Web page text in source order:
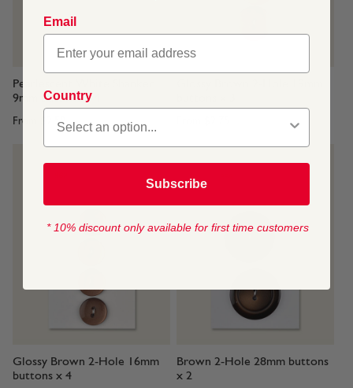
Pearlescent White Shanked
9mm buttons x 4
From $2.50
Glossy Brown 2-Hole 16mm
buttons x 4
Brown 2-Hole 28mm buttons
x 2
Email
Country
Subscribe
* 10% discount only available for first time customers